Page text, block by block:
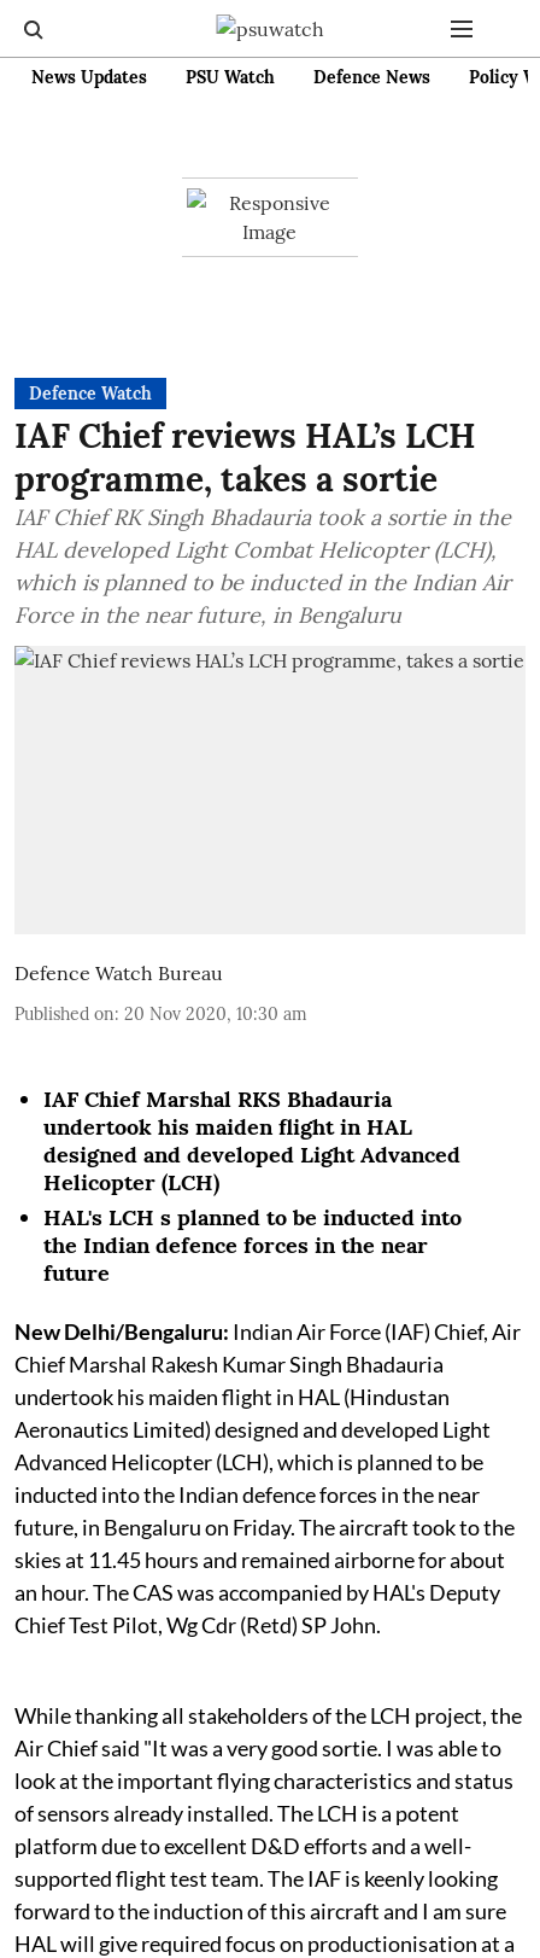
News Updates PSU Watch Defence News Policy
Defence Watch
IAF Chief reviews HAL’s LCH
programme, takes a sortie
IAF Chief RK Singh Bhadauria took a sortie in the
HAL developed Light Combat Helicopter (LCH),
which is planned to be inducted in the Indian Air
Force in the near future, in Bengaluru
Defence Watch Bureau
Published on: 20 Nov 2020, 10:30 am
IAF Chief Marshal RKS Bhadauria
undertook his maiden flight in HAL
designed and developed Light Advanced
Helicopter (LCH)
HAL's LCH s planned to be inducted into
the Indian defence forces in the near
future
New Delhi/Bengaluru: Indian Air Force (IAF) Chief, Air
Chief Marshal Rakesh Kumar Singh Bhadauria
undertook his maiden flight in HAL (Hindustan
Aeronautics Limited) designed and developed Light
Advanced Helicopter (LCH), which is planned to be
inducted into the Indian defence forces in the near
future, in Bengaluru on Friday. The aircraft took to the
skies at 11.45 hours and remained airborne for about
an hour. The CAS was accompanied by HAL's Deputy
Chief Test Pilot, Wg Cdr (Retd) SP John.
While thanking all stakeholders of the LCH project, the
Air Chief said "It was a very good sortie. I was able to
look at the important flying characteristics and status
of sensors already installed. The LCH is a potent
platform due to excellent D&D efforts and a well-
supported flight test team. The IAF is keenly looking
forward to the induction of this aircraft and I am sure
HAL will give required focus on productionisation at a